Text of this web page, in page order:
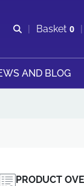
Open search
Basket 0
View
AND BLOG
PRODUCT